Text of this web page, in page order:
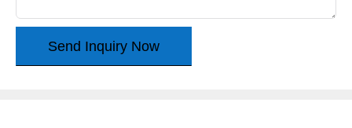
Send Inquiry Now